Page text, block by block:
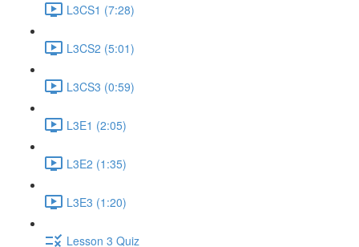
L3CS1 (7:28)
L3CS2 (5:01)
L3CS3 (0:59)
L3E1 (2:05)
L3E2 (1:35)
L3E3 (1:20)
Lesson 3 Quiz